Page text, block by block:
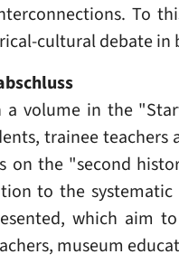
To
cultural debate in
volume in the
trainee
on the "second
to the
which aim
museum